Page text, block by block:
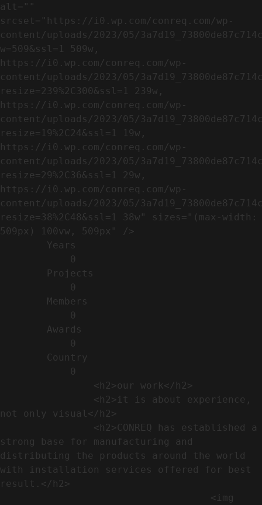
alt=""
srcset="https://i0.wp.com/conreq.com/wp-
content/uploads/2023/05/
w=509&ssl=1 509w,
https://i0.wp.com/conreq.com/wp-
content/uploads/2023/05/
resize=239%2C300&ssl=1 239w,
https://i0.wp.com/conreq.com/wp-
content/uploads/2023/05/
resize=19%2C24&ssl=1 19w,
https://i0.wp.com/conreq.com/wp-
content/uploads/2023/05/
resize=29%2C36&ssl=1 29w,
https://i0.wp.com/conreq.com/wp-
content/uploads/2023/05/
resize=38%2C48&ssl=1 38w" sizes="(max-width:
509px) 100vw, 509px" />
not only visual</h2>
strong base for manufacturing and
distributing the products around the world
with installation services offered for best
result.</h2>